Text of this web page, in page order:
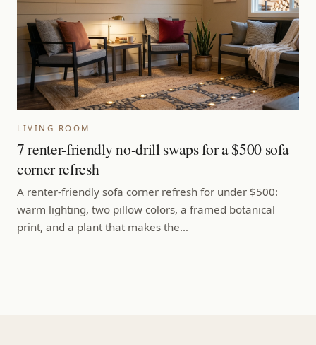
LIVING ROOM
7 renter-friendly no-drill swaps for a $500 sofa
corner refresh
A renter-friendly sofa corner refresh for under $500:
warm lighting, two pillow colors, a framed botanical
print, and a plant that makes the…